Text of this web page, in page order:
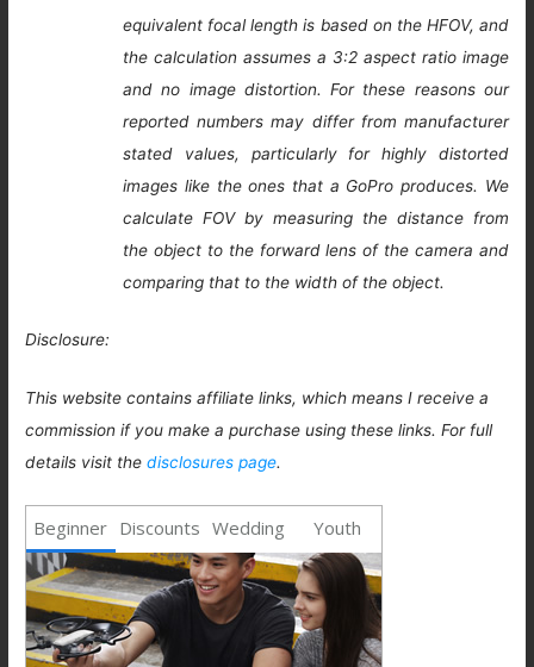
equivalent focal length is based on the HFOV, and
the calculation assumes a 3:2 aspect ratio image
and no image distortion. For these reasons our
reported numbers may differ from manufacturer
stated values, particularly for highly distorted
images like the ones that a GoPro produces. We
calculate FOV by measuring the distance from
the object to the forward lens of the camera and
comparing that to the width of the object.
Disclosure:
This website contains affiliate links, which means I receive a
commission if you make a purchase using these links. For full
details visit thedisclosures page.
Beginner Discounts Wedding Youth